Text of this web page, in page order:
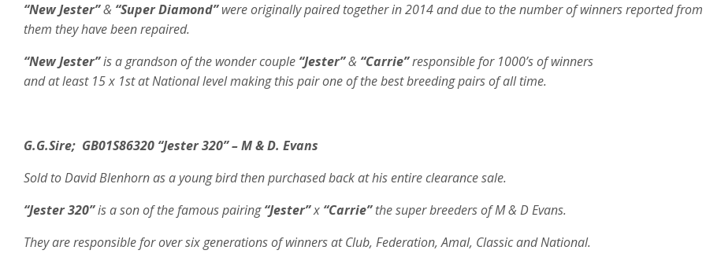
“New Jester”& “Super Diamond”were originally paired together in 2014 and due to the number of winners reported from
them they have been repaired.
“New Jester”is a grandson of the wonder couple “Jester”& “Carrie”responsible for 1000’s of winners
and at least 15 x 1st at National level making this pair one of the best breeding pairs of all time.
G.G.Sire; GB01S86320 “Jester 320” – M & D. Evans
Sold to David Blenhorn as a young bird then purchased back at his entire clearance sale.
“Jester 320”is a son of the famous pairing“Jester”x “Carrie”the super breeders of M & D Evans.
They are responsible for over six generations of winners at Club, Federation, Amal, Classic and National.